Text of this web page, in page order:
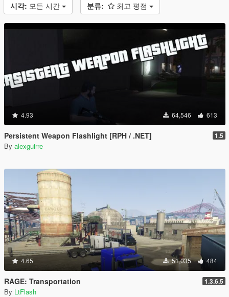
시각: 모든 시간 분류: 최고 평점
4.93 64,546 613
Persistent Weapon Flashlight [RPH / .NET] 1.5
By alexguirre
4.65 51,035 484
RAGE: Transportation 1.3.6.5
By LtFlash